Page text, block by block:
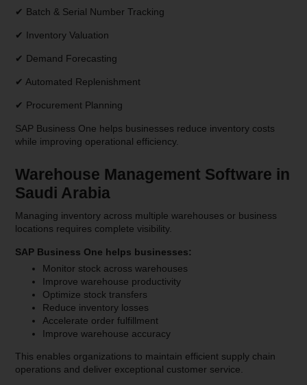
✔ Batch & Serial Number Tracking
✔ Inventory Valuation
✔ Demand Forecasting
✔ Automated Replenishment
✔ Procurement Planning
SAP Business One helps businesses reduce inventory costs
while improving operational efficiency.
Warehouse Management Software in
Saudi Arabia
Managing inventory across multiple warehouses or business
locations requires complete visibility.
SAP Business One helps businesses:
Monitor stock across warehouses
Improve warehouse productivity
Optimize stock transfers
Reduce inventory losses
Accelerate order fulfillment
Improve warehouse accuracy
This enables organizations to maintain efficient supply chain
operations and deliver exceptional customer service.